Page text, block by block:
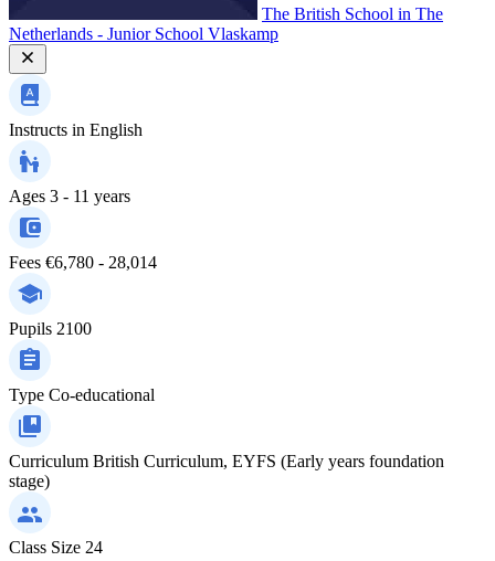
The British School in The
Netherlands - Junior School Vlaskamp
Instructs in English
Ages 3 - 11 years
Fees €6,780 - 28,014
Pupils 2100
Type Co-educational
Curriculum British Curriculum, EYFS (Early years foundation
stage)
Class Size 24